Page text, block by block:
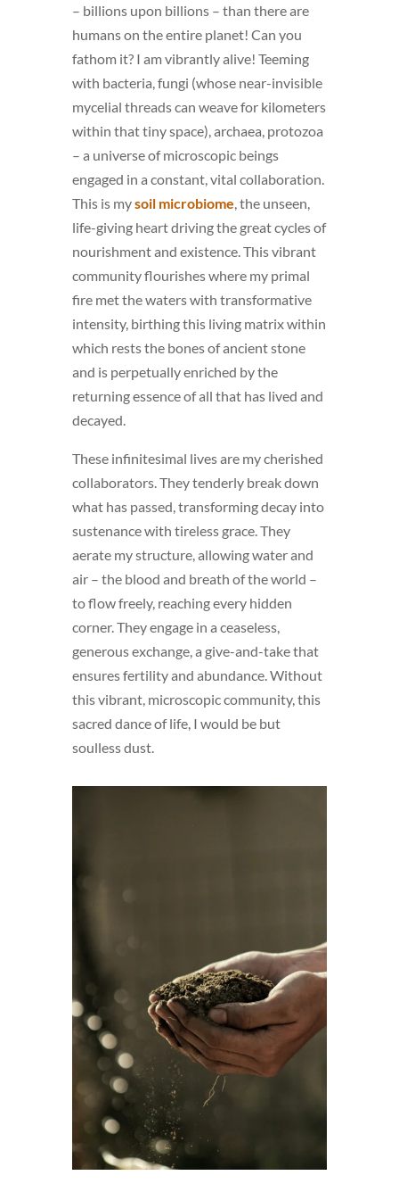
– billions upon billions – than there are
humans on the entire planet! Can you
fathom it? I am vibrantly alive! Teeming
with bacteria, fungi (whose near-invisible
mycelial threads can weave for kilometers
within that tiny space), archaea, protozoa
– a universe of microscopic beings
engaged in a constant, vital collaboration.
This is mysoil microbiome , the unseen,
life-giving heart driving the great cycles of
nourishment and existence. This vibrant
community flourishes where my primal
fire met the waters with transformative
intensity, birthing this living matrix within
which rests the bones of ancient stone
and is perpetually enriched by the
returning essence of all that has lived and
decayed.
These infinitesimal lives are my cherished
collaborators. They tenderly break down
what has passed, transforming decay into
sustenance with tireless grace. They
aerate my structure, allowing water and
air – the blood and breath of the world –
to flow freely, reaching every hidden
corner. They engage in a ceaseless,
generous exchange, a give-and-take that
ensures fertility and abundance. Without
this vibrant, microscopic community, this
sacred dance of life, I would be but
soulless dust.